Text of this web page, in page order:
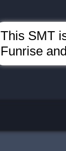
This SMT
Funrise